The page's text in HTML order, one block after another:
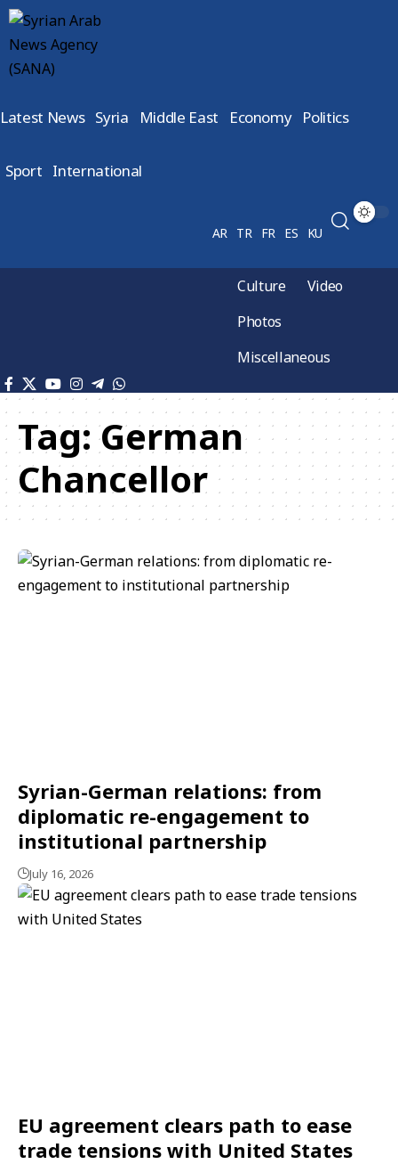
Latest News Syria Middle East Economy Politics
Sport International
AR TR FR ES KU
Culture
Video
Photos
Miscellaneous
Tag:German
Chancellor
Syrian-German relations: from
diplomatic re-engagement to
institutional partnership
July 16, 2026
EU agreement clears path to ease
trade tensions with United States